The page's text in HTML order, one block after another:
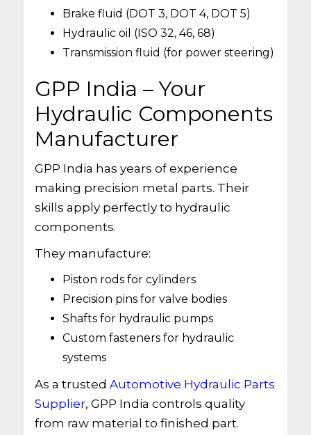
Brake fluid (DOT 3, DOT 4, DOT 5)
Hydraulic oil (ISO 32, 46, 68)
Transmission fluid (for power steering)
GPP India – Your
Hydraulic Components
Manufacturer
GPP India has years of experience
making precision metal parts. Their
skills apply perfectly to hydraulic
components.
They manufacture:
Piston rods for cylinders
Precision pins for valve bodies
Shafts for hydraulic pumps
Custom fasteners for hydraulic
systems
As a trusted Automotive Hydraulic Parts
Supplier, GPP India controls quality
from raw material to finished part.